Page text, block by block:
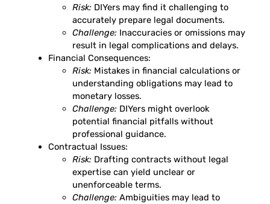
Risk: DIYers may find it challenging to
accurately prepare legal documents.
Challenge: Inaccuracies or omissions may
result in legal complications and delays.
Financial Consequences:
Risk: Mistakes in financial calculations or
understanding obligations may lead to
monetary losses.
Challenge: DIYers might overlook
potential financial pitfalls without
professional guidance.
Contractual Issues:
Risk: Drafting contracts without legal
expertise can yield unclear or
unenforceable terms.
Challenge: Ambiguities may lead to